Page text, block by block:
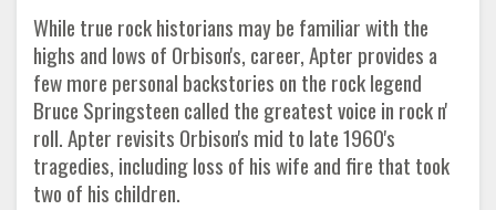
While true rock historians may be familiar with the
highs and lows of Orbison's, career, Apter provides a
few more personal backstories on the rock legend
Bruce Springsteen called the greatest voice in rock n'
roll. Apter revisits Orbison's mid to late 1960's
tragedies, including loss of his wife and fire that took
two of his children.